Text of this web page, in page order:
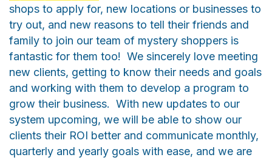
shops to apply for, new locations or businesses to
try out, and new reasons to tell their friends and
family to join our team of mystery shoppers is
fantastic for them too! We sincerely love meeting
new clients, getting to know their needs and goals
and working with them to develop a program to
grow their business. With new updates to our
system upcoming, we will be able to show our
clients their ROI better and communicate monthly,
quarterly and yearly goals with ease, and we are